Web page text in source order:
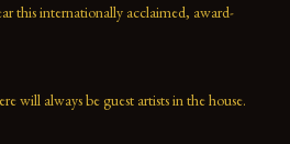
this internationally acclaimed, award-
will always be guest artists in the house.